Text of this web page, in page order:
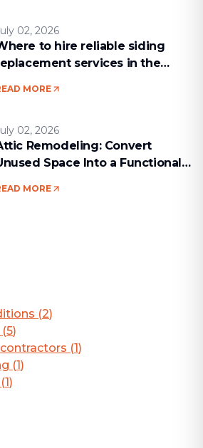
02, 2026
to hire reliable siding
services in the
MORE
02, 2026
Remodeling: Convert
Space Into a Functional
MORE
(2)
(5)
(1)
(1)
(1)